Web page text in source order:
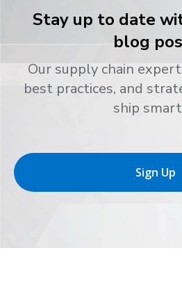
Stay up to date
blog
Our supply chain
best practices, and
ship
Sign Up